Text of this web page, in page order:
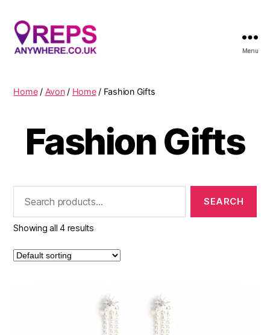
Menu
Home/ Avon/ Home/ Fashion Gifts
Fashion Gifts
Showing all 4 results